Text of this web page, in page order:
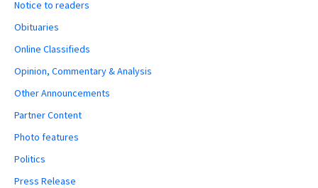
Notice to readers
Obituaries
Online Classifieds
Opinion, Commentary & Analysis
Other Announcements
Partner Content
Photo features
Politics
Press Release